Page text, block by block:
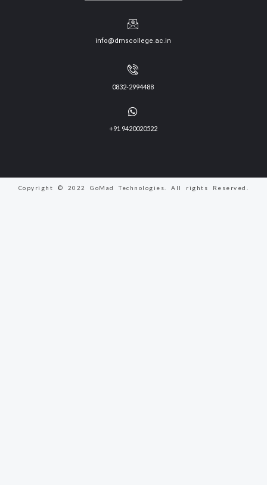
info@dmscollege.ac.in
0832-2994488
+91 9420020522
Copyright © 2022 GoMad Technologies. All rights Reserved.